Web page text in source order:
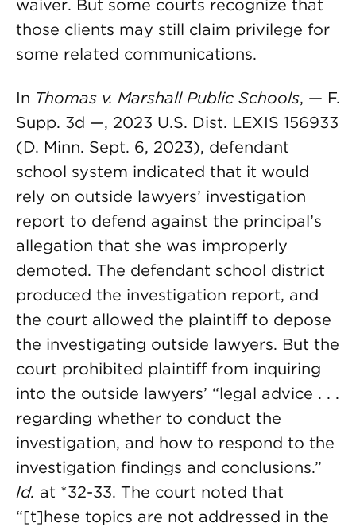
waiver. But some courts recognize that
those clients may still claim privilege for
some related communications.
In Thomas v. Marshall Public Schools, — F.
Supp. 3d —, 2023 U.S. Dist. LEXIS 156933
(D. Minn. Sept. 6, 2023), defendant
school system indicated that it would
rely on outside lawyers’ investigation
report to defend against the principal’s
allegation that she was improperly
demoted. The defendant school district
produced the investigation report, and
the court allowed the plaintiff to depose
the investigating outside lawyers. But the
court prohibited plaintiff from inquiring
into the outside lawyers’ “legal advice . . .
regarding whether to conduct the
investigation, and how to respond to the
investigation findings and conclusions.”
Id. at *32-33. The court noted that
“[t]hese topics are not addressed in the